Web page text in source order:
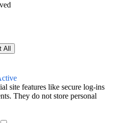
All
site features like secure log-ins
They do not store personal